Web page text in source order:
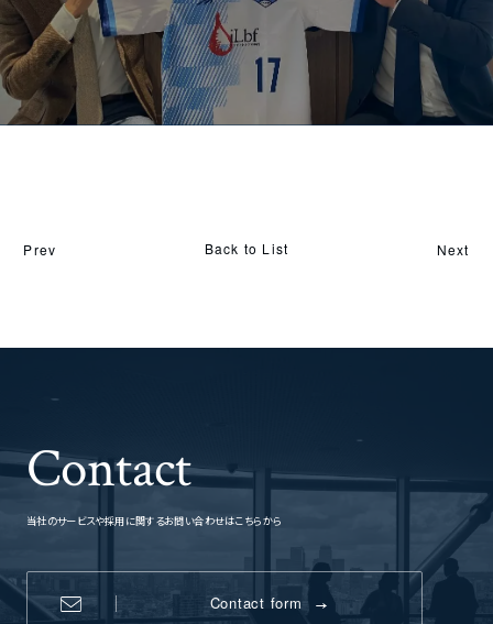
Prev Back to List Next
Contact
当社のサービスや採用に関するお問い合わせはこちらから
Contact form